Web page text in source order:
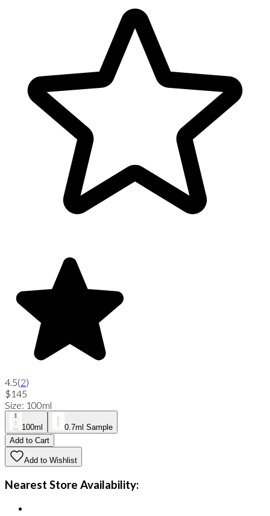
4.5(2)
$145
Size: 100ml
100ml
0.7ml Sample
Add to Cart
Add to Wishlist
Nearest Store Availability: